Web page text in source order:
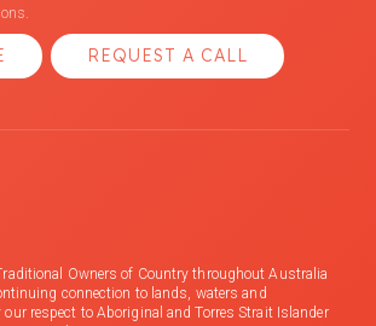
REQUEST A CALL
Owners of Country throughout Australia
connection to lands, waters and
respect to Aboriginal and Torres Strait Islander